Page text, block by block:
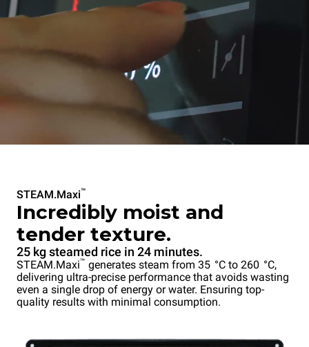
STEAM.Maxi™
Incredibly moist and
tender texture.
25 kg steamed rice in 24 minutes.
STEAM.Maxi™ generates steam from 35 °C to 260 °C,
delivering ultra-precise performance that avoids wasting
even a single drop of energy or water. Ensuring top-
quality results with minimal consumption.